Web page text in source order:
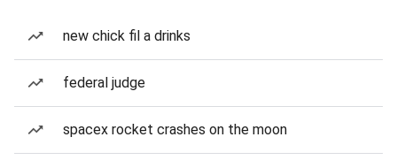
new chick fil a drinks
federal judge
spacex rocket crashes on the moon